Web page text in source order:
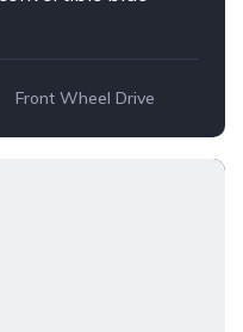
Front Wheel Drive